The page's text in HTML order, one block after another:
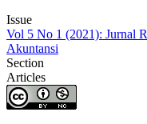
Issue
Vol 5 No 1 (2021): Jurnal
Akuntansi
Section
Articles